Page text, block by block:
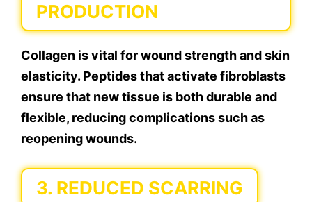
PRODUCTION
Collagen is vital for wound strength and skin
elasticity. Peptides that activate fibroblasts
ensure that new tissue is both durable and
flexible, reducing complications such as
reopening wounds.
3. REDUCED SCARRING